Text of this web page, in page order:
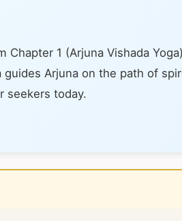
Chapter 1 (Arjuna Vishada
guides Arjuna on the path of
seekers today.